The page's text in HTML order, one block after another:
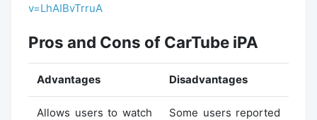
v=LhAIBvTrruA
Pros and Cons of CarTube iPA
Advantages Disadvantages
Allows users to watch
Some users reported